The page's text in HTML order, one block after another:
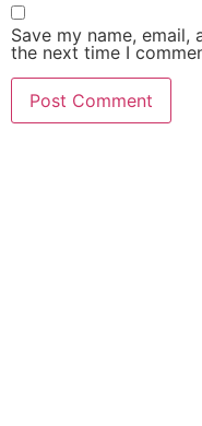
Save my name,
the next time I